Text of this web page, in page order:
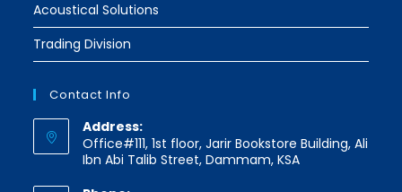
Acoustical Solutions
Trading Division
Contact Info
Address:
Office#111, 1st floor, Jarir Bookstore Building, Ali
Ibn Abi Talib Street, Dammam, KSA